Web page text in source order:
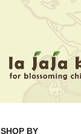
SHOP BY